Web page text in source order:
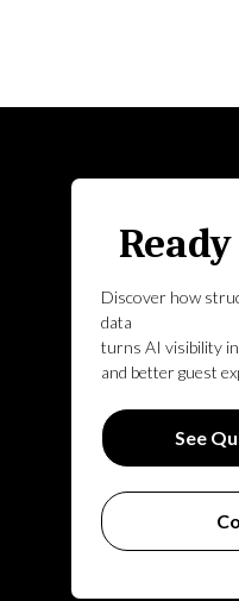
Discover how
data
turns AI visibility
and better guest
See